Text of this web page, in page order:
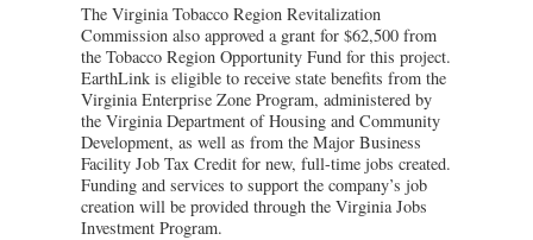
The Virginia Tobacco Region Revitalization
Commission also approved a grant for $62,500 from
the Tobacco Region Opportunity Fund for this project.
EarthLink is eligible to receive state benefits from the
Virginia Enterprise Zone Program, administered by
the Virginia Department of Housing and Community
Development, as well as from the Major Business
Facility Job Tax Credit for new, full-time jobs created.
Funding and services to support the company’s job
creation will be provided through the Virginia Jobs
Investment Program.